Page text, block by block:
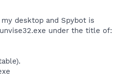
desktop and Spybot is
under the title of: